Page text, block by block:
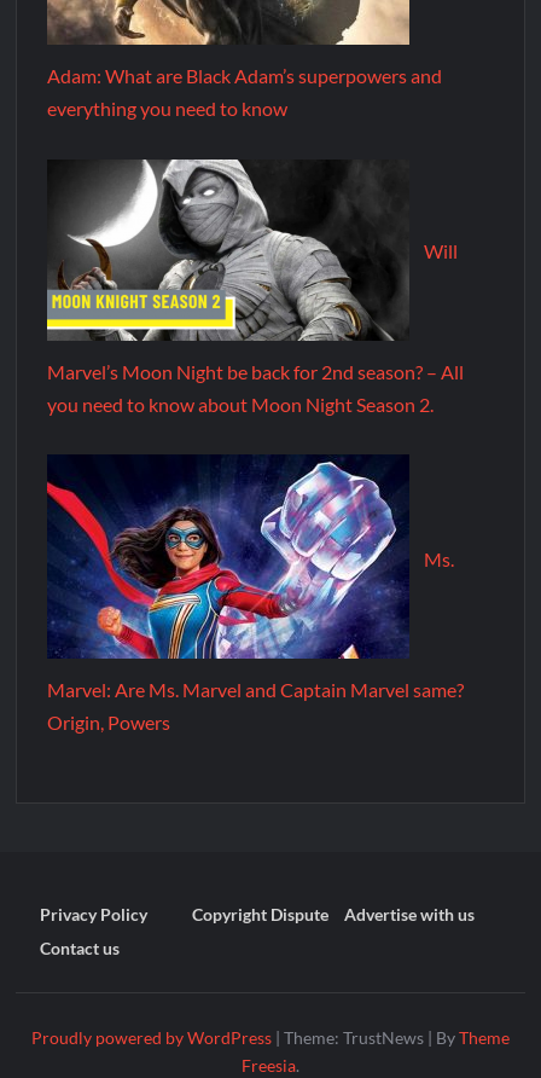
Adam: What are Black Adam’s superpowers and
everything you need to know
Will
Marvel’s Moon Night be back for 2nd season? – All
you need to know about Moon Night Season 2.
Ms.
Marvel: Are Ms. Marvel and Captain Marvel same?
Origin, Powers
Privacy Policy Copyright Dispute
Advertise with us
Contact us
Proudly powered by WordPress | Theme: TrustNews | ByTheme
Freesia.